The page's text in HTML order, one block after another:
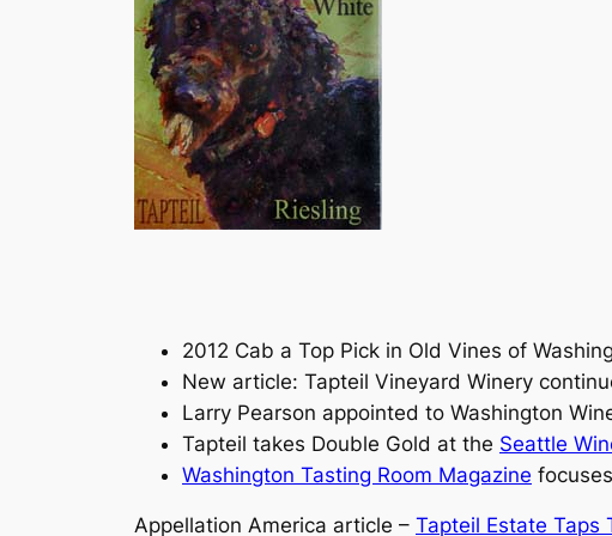
2012 Cab a Top Pick in Old Vines of
New article: Tapteil Vineyard Winery
Larry Pearson appointed to Washington
Tapteil takes Double Gold at the Seattle
Washington Tasting Room Magazine
Appellation America article – Tapteil Estate Taps